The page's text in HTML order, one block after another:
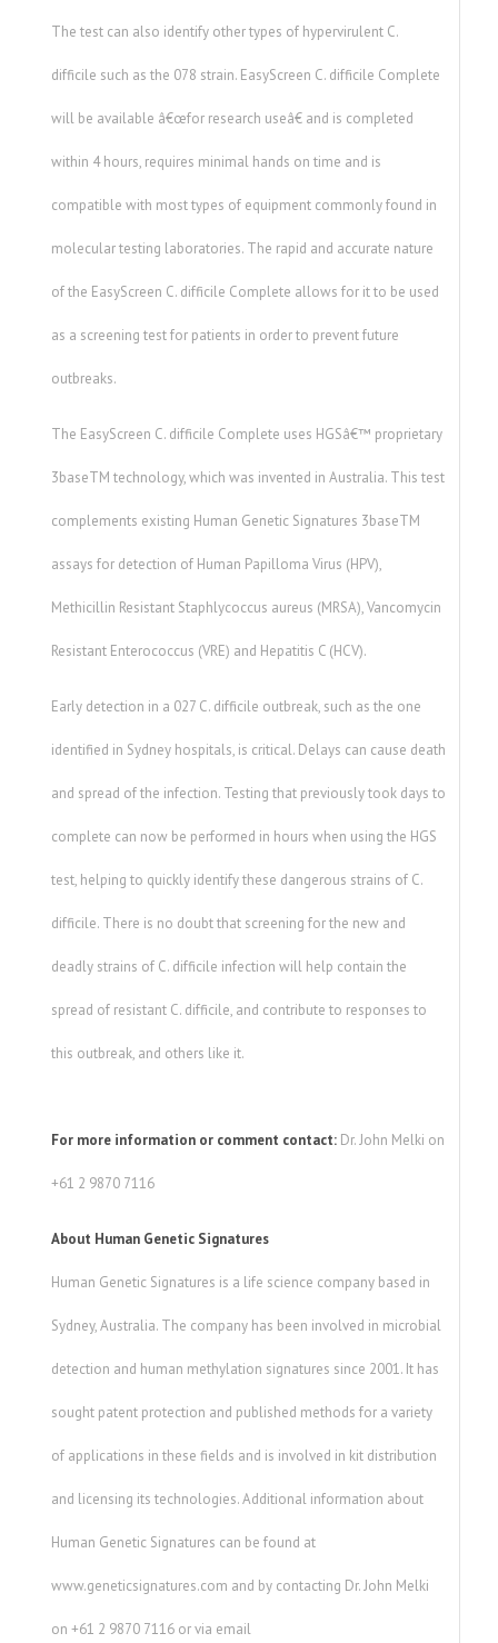
The test can also identify other types of hypervirulent C.
difficile such as the 078 strain. EasyScreen C. difficile Complete
will be available â€œfor research useâ€ and is completed
within 4 hours, requires minimal hands on time and is
compatible with most types of equipment commonly found in
molecular testing laboratories. The rapid and accurate nature
of the EasyScreen C. difficile Complete allows for it to be used
as a screening test for patients in order to prevent future
outbreaks.
The EasyScreen C. difficile Complete uses HGSâ€™ proprietary
3baseTM technology, which was invented in Australia. This test
complements existing Human Genetic Signatures 3baseTM
assays for detection of Human Papilloma Virus (HPV),
Methicillin Resistant Staphlycoccus aureus (MRSA), Vancomycin
Resistant Enterococcus (VRE) and Hepatitis C (HCV).
Early detection in a 027 C. difficile outbreak, such as the one
identified in Sydney hospitals, is critical. Delays can cause death
and spread of the infection. Testing that previously took days to
complete can now be performed in hours when using the HGS
test, helping to quickly identify these dangerous strains of C.
difficile. There is no doubt that screening for the new and
deadly strains of C. difficile infection will help contain the
spread of resistant C. difficile, and contribute to responses to
this outbreak, and others like it.
For more information or comment contact:Dr. John Melki on
+61 2 9870 7116
About Human Genetic Signatures
Human Genetic Signatures is a life science company based in
Sydney, Australia. The company has been involved in microbial
detection and human methylation signatures since 2001. It has
sought patent protection and published methods for a variety
of applications in these fields and is involved in kit distribution
and licensing its technologies. Additional information about
Human Genetic Signatures can be found at
www.geneticsignatures.com and by contacting Dr. John Melki
on +61 2 9870 7116 or via email